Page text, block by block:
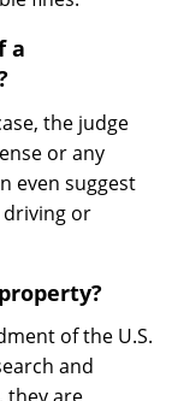
a
the judge
or any
even suggest
or
of the U.S.
and